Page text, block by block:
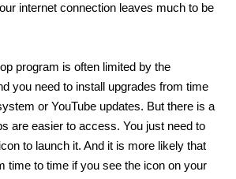
internet connection leaves much to be
program is often limited by the
you need to install upgrades from time
or YouTube updates. But there is a
are easier to access. You just need to
to launch it. And it is more likely that
time to time if you see the icon on your